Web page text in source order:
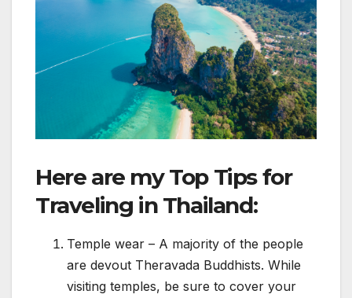
Here are my Top Tips for
Traveling in Thailand:
Temple wear – A majority of the people
are devout Theravada Buddhists. While
visiting temples, be sure to cover your